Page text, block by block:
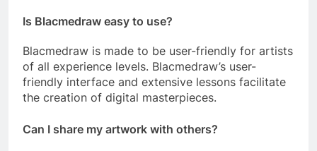
Is Blacmedraw easy to use?
Blacmedraw is made to be user-friendly for artists
of all experience levels. Blacmedraw’s user-
friendly interface and extensive lessons facilitate
the creation of digital masterpieces.
Can I share my artwork with others?